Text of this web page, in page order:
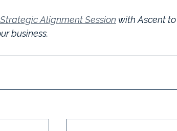
Alignment Session with Ascent
business.